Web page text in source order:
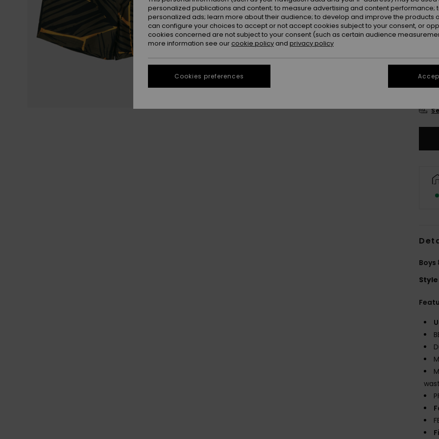
8
Boys
Style
personalized publications and content; to measure advertising and content performance;
personalized ads; learn more about their audience; to develop and improve the products
can configure your choices to accept or not accept cookies subject to your consent, or
cookies concerned are not subject to your consent (such as certain audience
more information see our cookie policy and privacy policy
Cookies preferences